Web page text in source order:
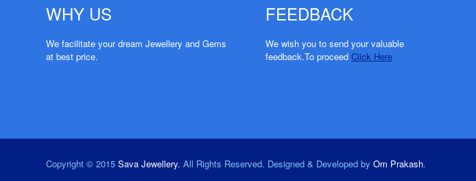
WHY US
We facilitate your dream Jewellery and Gems
at best price.
FEEDBACK
We wish you to send your valuable
feedback.To proceed Click Here
Copyright © 2015Sava Jewellery. All Rights Reserved. Designed & Developed byOm Prakash.